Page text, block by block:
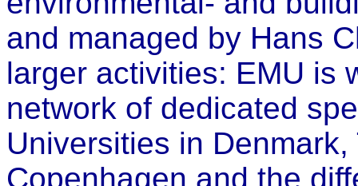
and managed by Hans
larger activities: EMU is
network of dedicated
Universities in
Copenhagen and the